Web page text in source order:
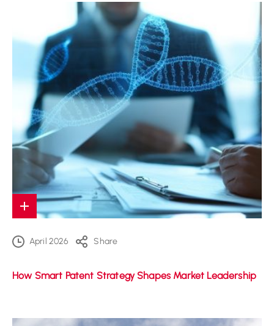
April 2026 Share
How Smart Patent Strategy Shapes Market Leadership